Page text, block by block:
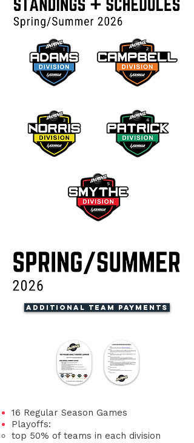
Additional Team Payments
​16 Regular Season Games
Playoffs:
top 50% of teams in each division